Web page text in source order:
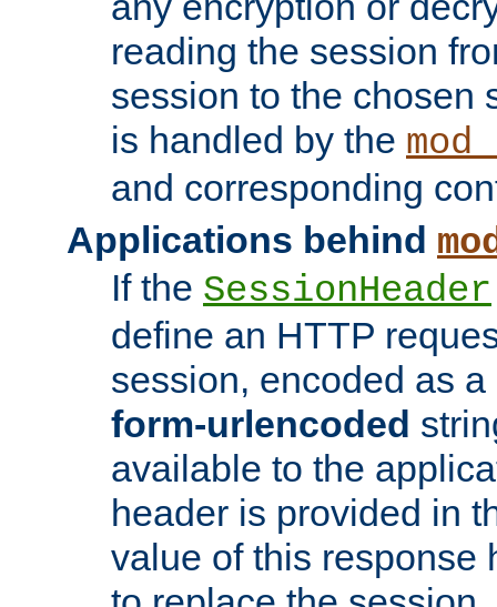
reading the session
session to the chosen
is handled by the
and corresponding
Applications behind
If the SessionHeader
define an HTTP
session, encoded as a
form-urlencoded
available to the
header is provided in
value of this response